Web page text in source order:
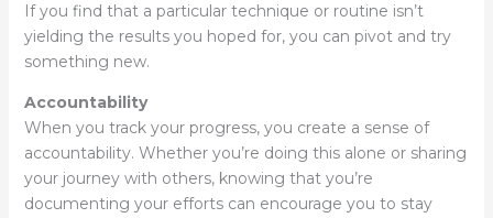
If you find that a particular technique or routine isn’t
yielding the results you hoped for, you can pivot and try
something new.
Accountability
When you track your progress, you create a sense of
accountability. Whether you’re doing this alone or sharing
your journey with others, knowing that you’re
documenting your efforts can encourage you to stay